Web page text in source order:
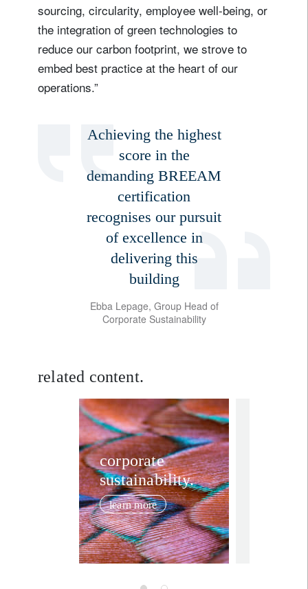
sourcing, circularity, employee well-being, or
the integration of green technologies to
reduce our carbon footprint, we strove to
embed best practice at the heart of our
operations.”
Achieving the highest
score in the
demanding BREEAM
certification
recognises our pursuit
of excellence in
delivering this
building
Ebba Lepage, Group Head of
Corporate Sustainability
related content.
corporate
sustainability.
learn more
Firstname
Lastname
Country of residence